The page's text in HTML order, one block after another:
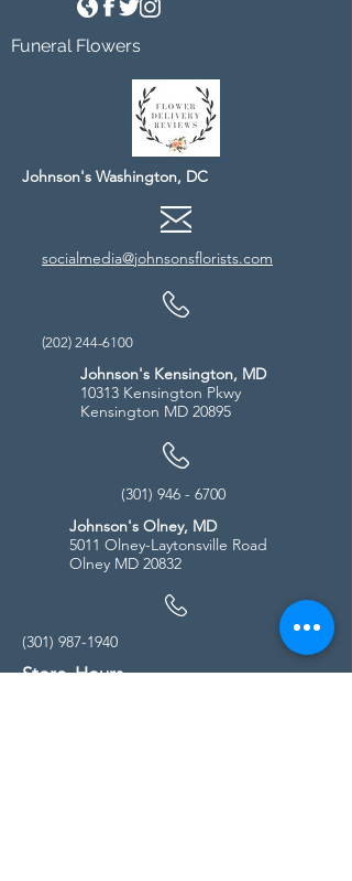
Funeral Flowers
Johnson's Washington, DC
socialmedia@johnsonsflorists.com
(202) 244-6100
Johnson's Kensington, MD
10313 Kensington Pkwy
Kensington MD 20895
(301) 946 - 6700
Johnson's Olney, MD
5011 Olney-Laytonsville Road
Olney MD 20832
(301) 987-1940
Store Hours